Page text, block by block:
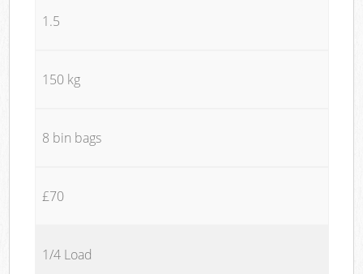
1.5
150 kg
8 bin bags
£70
1/4 Load